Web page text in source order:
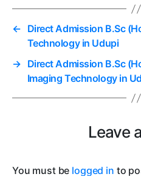
← Direct Admission B.Sc
Technology in Udupi
→ Direct Admission B.Sc
Imaging Technology in
Leave
You must be logged in to